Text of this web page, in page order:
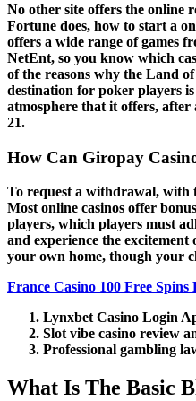
No other site offers the online
Fortune does, how to start a
offers a wide range of games
NetEnt, so you know which
of the reasons why the Land
destination for poker players
atmosphere that it offers,
21.
How Can Giropay
To request a withdrawal, with
Most online casinos offer
players, which players must
and experience the
your own home, though your
France Casino 100 Free Spins
Lynxbet Casino Login
Slot vibe casino review
Professional gambling
What Is The Basic